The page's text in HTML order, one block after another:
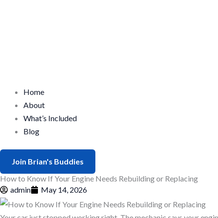
Home
About
What’s Included
Blog
Join Brian's Buddies
How to Know If Your Engine Needs Rebuilding or Replacing
admin
May 14, 2026